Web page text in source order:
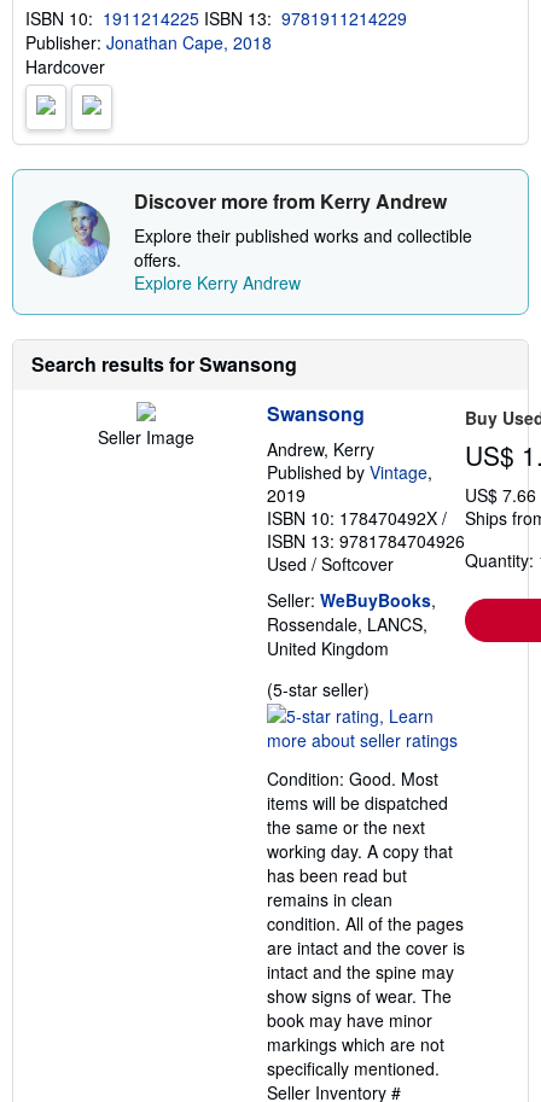
p
t
e
ISBN 10: 1911214225 ISBN 13: 9781911214229
Publisher: Jonathan Cape, 2018
Hardcover
Discover more from Kerry Andrew
Explore their published works and collectible
offers.
Explore Kerry Andrew
Search results for Swansong
Seller Image
Swansong
Andrew, Kerry
Published by Vintage,
2019
ISBN 10: 178470492X /
ISBN 13: 9781784704926
Used / Softcover
Seller: WeBuyBooks,
Rossendale, LANCS,
United Kingdom
(5-star seller)
rating
5
of
5
stars
Condition: Good. Most
items will be dispatched
the same or the next
working day. A copy that
has been read but
remains in clean
condition. All of the pages
are intact and the cover is
intact and the spine may
show signs of wear. The
book may have minor
markings which are not
specifically mentioned.
Seller Inventory #
Buy
US$
US$
Ships
Quantity: